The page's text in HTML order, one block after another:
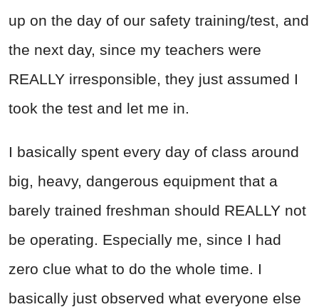
up on the day of our safety training/test, and
the next day, since my teachers were
REALLY irresponsible, they just assumed I
took the test and let me in.
I basically spent every day of class around
big, heavy, dangerous equipment that a
barely trained freshman should REALLY not
be operating. Especially me, since I had
zero clue what to do the whole time. I
basically just observed what everyone else